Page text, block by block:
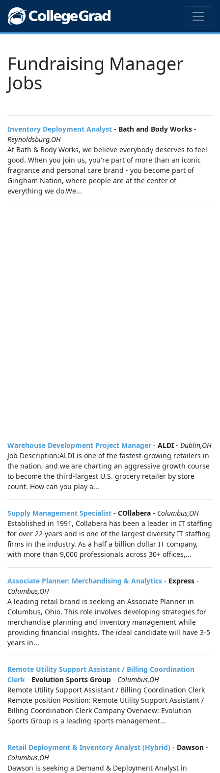
Fundraising Manager
Jobs
Inventory Deployment Analyst - Bath and Body Works -
Reynoldsburg,OH
At Bath & Body Works, we believe everybody deserves to feel
good. When you join us, you're part of more than an iconic
fragrance and personal care brand - you become part of
Gingham Nation, where people are at the center of
everything we do.We...
Warehouse Development Project Manager - ALDI - Dublin,OH
Job Description:ALDI is one of the fastest-growing retailers in
the nation, and we are charting an aggressive growth course
to become the third-largest U.S. grocery retailer by store
count. How can you play a...
Supply Management Specialist - COllabera - Columbus,OH
Established in 1991, Collabera has been a leader in IT staffing
for over 22 years and is one of the largest diversity IT staffing
firms in the industry. As a half a billion dollar IT company,
with more than 9,000 professionals across 30+ offices,...
Associate Planner: Merchandising & Analytics - Express -
Columbus,OH
A leading retail brand is seeking an Associate Planner in
Columbus, Ohio. This role involves developing strategies for
merchandise planning and inventory management while
providing financial insights. The ideal candidate will have 3-5
years in...
Remote Utility Support Assistant / Billing Coordination
Clerk - Evolution Sports Group - Columbus,OH
Remote Utility Support Assistant / Billing Coordination Clerk
Remote position Position: Remote Utility Support Assistant /
Billing Coordination Clerk Company Overview: Evolution
Sports Group is a leading sports management...
Retail Deployment & Inventory Analyst (Hybrid) - Dawson -
Columbus,OH
Dawson is seeking a Demand & Deployment Analyst in